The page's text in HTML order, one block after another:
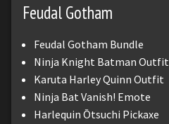
Feudal Gotham
Feudal Gotham Bundle
Ninja Knight Batman Outfit
Karuta Harley Quinn Outfit
Ninja Bat Vanish! Emote
Harlequin Ōtsuchi Pickaxe